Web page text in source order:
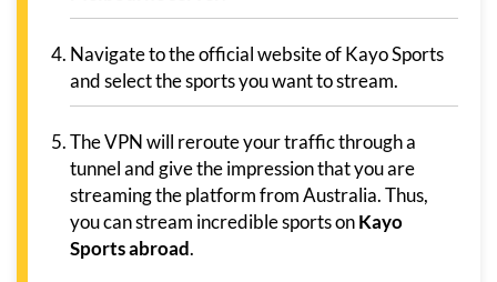
Navigate to the official website of Kayo Sports
and select the sports you want to stream.
The VPN will reroute your traffic through a
tunnel and give the impression that you are
streaming the platform from Australia. Thus,
you can stream incredible sports onKayo
Sports abroad.